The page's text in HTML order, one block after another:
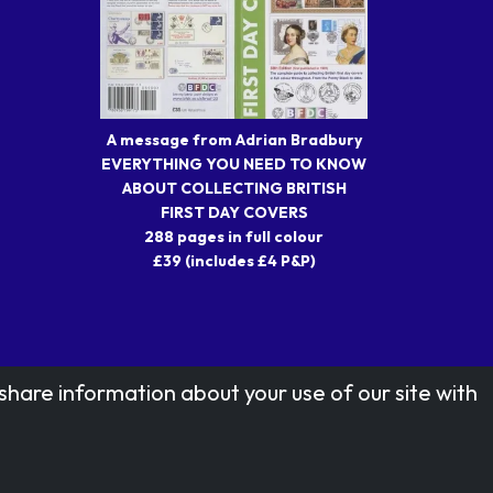
A message from Adrian Bradbury
EVERYTHING YOU NEED TO KNOW
ABOUT COLLECTING BRITISH
FIRST DAY COVERS
288 pages in full colour
£39 (includes £4 P&P)
information about your use of our site with